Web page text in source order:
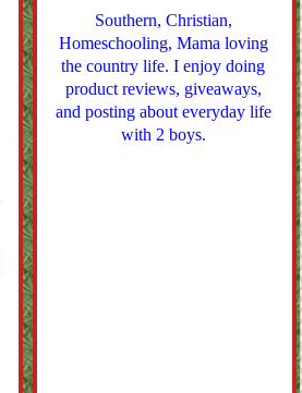
Southern, Christian,
Homeschooling, Mama loving
the country life. I enjoy doing
product reviews, giveaways,
and posting about everyday life
with 2 boys.